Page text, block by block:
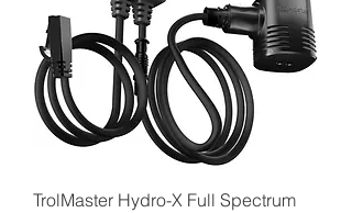
TrolMaster Hydro-X Full Spectrum